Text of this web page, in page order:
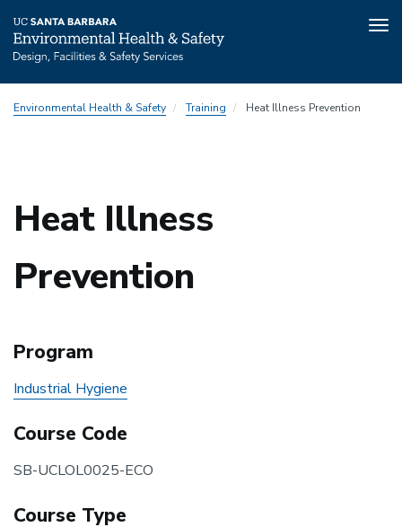
toEnvironmental Health & Safety Training Heat Illness Prevention
Heat Illness
Prevention
Program
Industrial Hygiene
Course Code
SB-UCLOL0025-ECO
Course Type